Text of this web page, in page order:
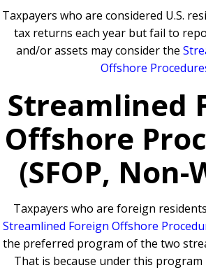
Taxpayers who are considered U.S.
tax returns each year but fail to
and/or assets may consider the
Offshore
Streamlined
Offshore
(SFOP,
Taxpayers who are foreign
Streamlined Foreign Offshore
the preferred program of the two
That is because under this program